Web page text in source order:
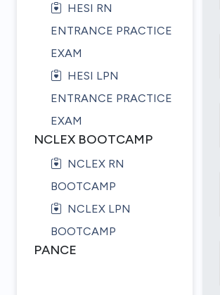
HESI RN
ENTRANCE PRACTICE
EXAM
HESI LPN
ENTRANCE PRACTICE
EXAM
NCLEX BOOTCAMP
NCLEX RN
BOOTCAMP
NCLEX LPN
BOOTCAMP
PANCE